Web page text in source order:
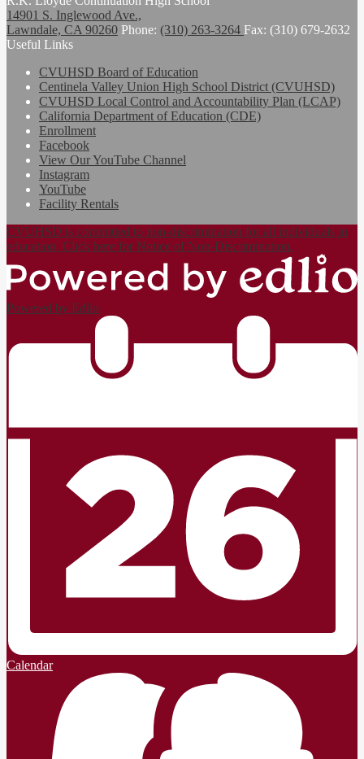
14901 S. Inglewood Ave.,
Lawndale, CA 90260 Phone: (310) 263-3264 Fax: (310) 679-2632
Useful Links
CVUHSD Board of Education
Centinela Valley Union High School District (CVUHSD)
CVUHSD Local Control and Accountability Plan (LCAP)
California Department of Education (CDE)
Enrollment
Facebook
View Our YouTube Channel
Instagram
YouTube
Facility Rentals
CVUHSD is committed to non-discrimination for all individuals in
education. Click here for Notice of Non-Discrimination.
Powered by Edlio
Calendar